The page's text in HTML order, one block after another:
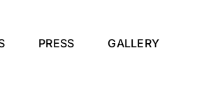
PRESS GALLERY